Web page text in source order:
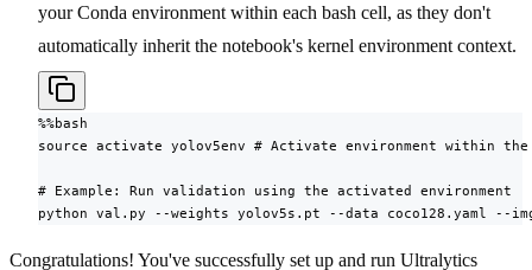
your Conda environment within each bash cell, as they don't
automatically inherit the notebook's kernel environment context.
%%bash
source activate yolov5env # Activate environment within
# Example: Run validation using the activated environment
python val.py --weights yolov5s.pt --data coco128.yaml --
Congratulations! You've successfully set up and run Ultralytics